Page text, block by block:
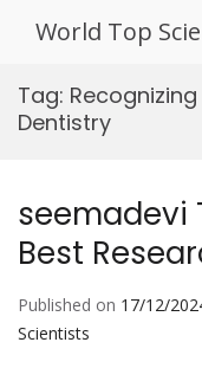
World Top
Tag:
Dentistry
seemadevi
Best
Published on 17/12/
Scientists